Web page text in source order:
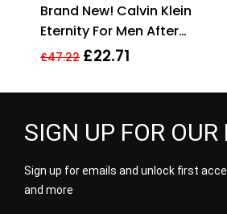
out of 5
Brand New! Calvin Klein
Eternity For Men After
Shave 100ml Men’s
£47.22 £22.71
SIGN UP FOR
Sign up for emails and unlock first
and more